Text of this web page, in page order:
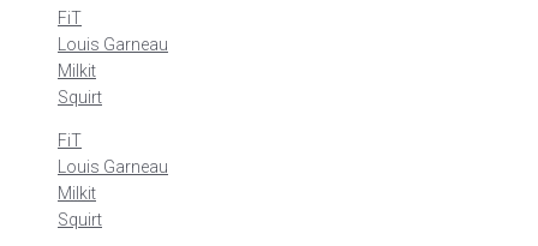
FiT
Louis Garneau
Milkit
Squirt
FiT
Louis Garneau
Milkit
Squirt